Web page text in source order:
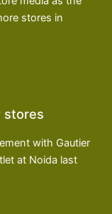
stores in
stores
with Gautier
at Noida last